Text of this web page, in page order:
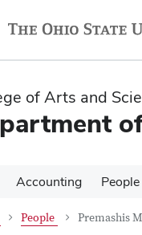
of Arts and
Accounting People
People Premashis